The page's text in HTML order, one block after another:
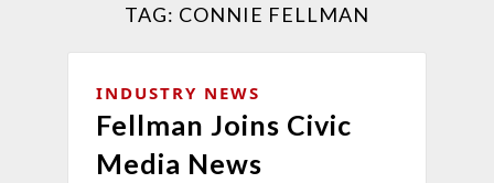
TAG: CONNIE FELLMAN
INDUSTRY NEWS
Fellman Joins Civic
Media News